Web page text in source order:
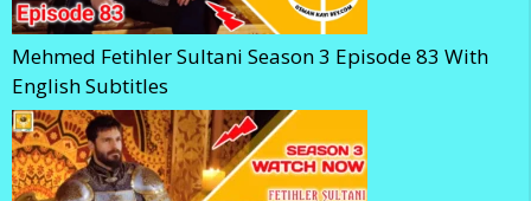
Mehmed Fetihler Sultani Season 3 Episode 83 With
English Subtitles